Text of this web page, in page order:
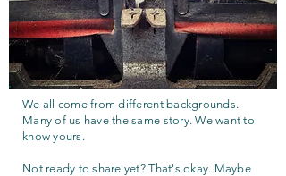
We all come from different backgrounds.
Many of us have the same story. We want to
know yours.
Not ready to share yet? That's okay. Maybe